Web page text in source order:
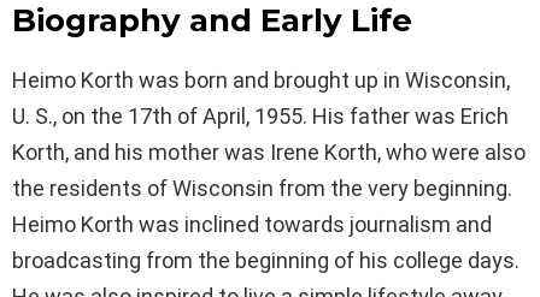
Biography and Early Life
Heimo Korth was born and brought up in Wisconsin,
U. S., on the 17th of April, 1955. His father was Erich
Korth, and his mother was Irene Korth, who were also
the residents of Wisconsin from the very beginning.
Heimo Korth was inclined towards journalism and
broadcasting from the beginning of his college days.